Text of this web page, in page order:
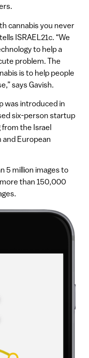
cannabis you never
ISRAEL21c. “We
to help a
problem. The
is to help people
says Gavish.
was introduced in
six-person startup
from the Israel
European
5 million images to
than 150,000